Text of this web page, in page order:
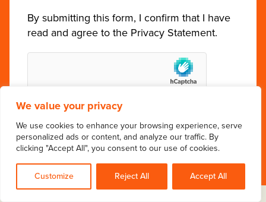
We value your privacy
We use cookies to enhance your browsing experience, serve
personalized ads or content, and analyze our traffic. By
clicking "Accept All", you consent to our use of cookies.
Customize Reject All Accept All
By submitting this form, I confirm that I have
read and agree to the Privacy Statement.